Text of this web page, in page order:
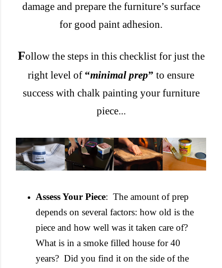
damage and prepare the furniture’s surface
for good paint adhesion.
Follow the steps in this checklist for just the
right level of “minimal prep” to ensure
success with chalk painting your furniture
piece...
Assess Your Piece: The amount of prep
depends on several factors: how old is the
piece and how well was it taken care of?
What is in a smoke filled house for 40
years? Did you find it on the side of the